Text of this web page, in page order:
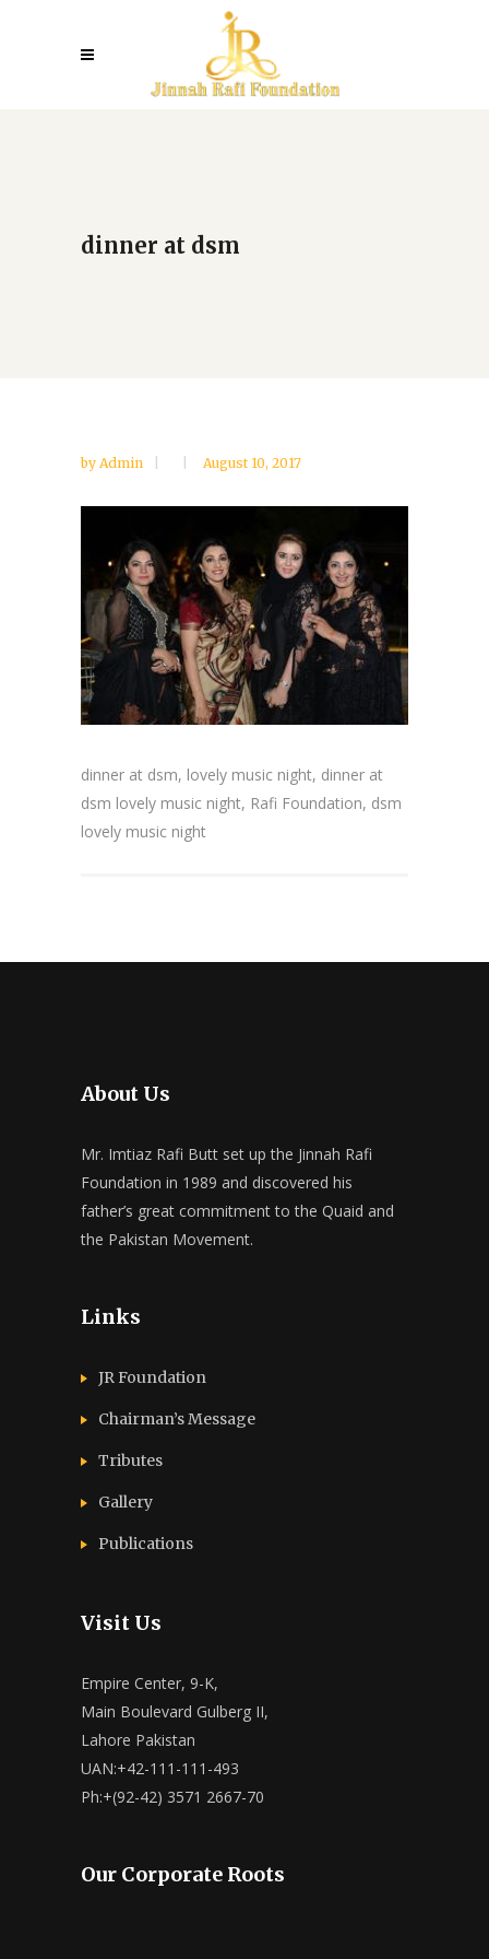
dinner at dsm
by Admin August 10, 2017
dinner at dsm, lovely music night, dinner at
dsm lovely music night, Rafi Foundation, dsm
lovely music night
About Us
Mr. Imtiaz Rafi Butt set up the Jinnah Rafi
Foundation in 1989 and discovered his
father’s great commitment to the Quaid and
the Pakistan Movement.
Links
JR Foundation
Chairman’s Message
Tributes
Gallery
Publications
Visit Us
Empire Center, 9-K,
Main Boulevard Gulberg II,
Lahore Pakistan
UAN:+42-111-111-493
Ph:+(92-42) 3571 2667-70
Our Corporate Roots